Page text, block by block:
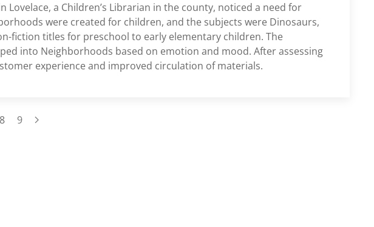
Lovelace, a Children’s Librarian in the county, noticed a need for
were created for children, and the subjects were Dinosaurs,
fiction titles for preschool to early elementary children. The
into Neighborhoods based on emotion and mood. After assessing
experience and improved circulation of materials.
8 9